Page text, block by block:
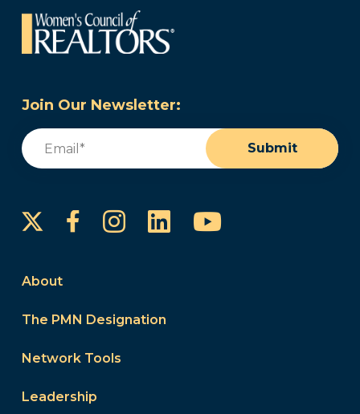
Join Our Newsletter:
Email
Submit
FacebookInstagram
LinkedInYouTube
About
The PMN Designation
Network Tools
Leadership